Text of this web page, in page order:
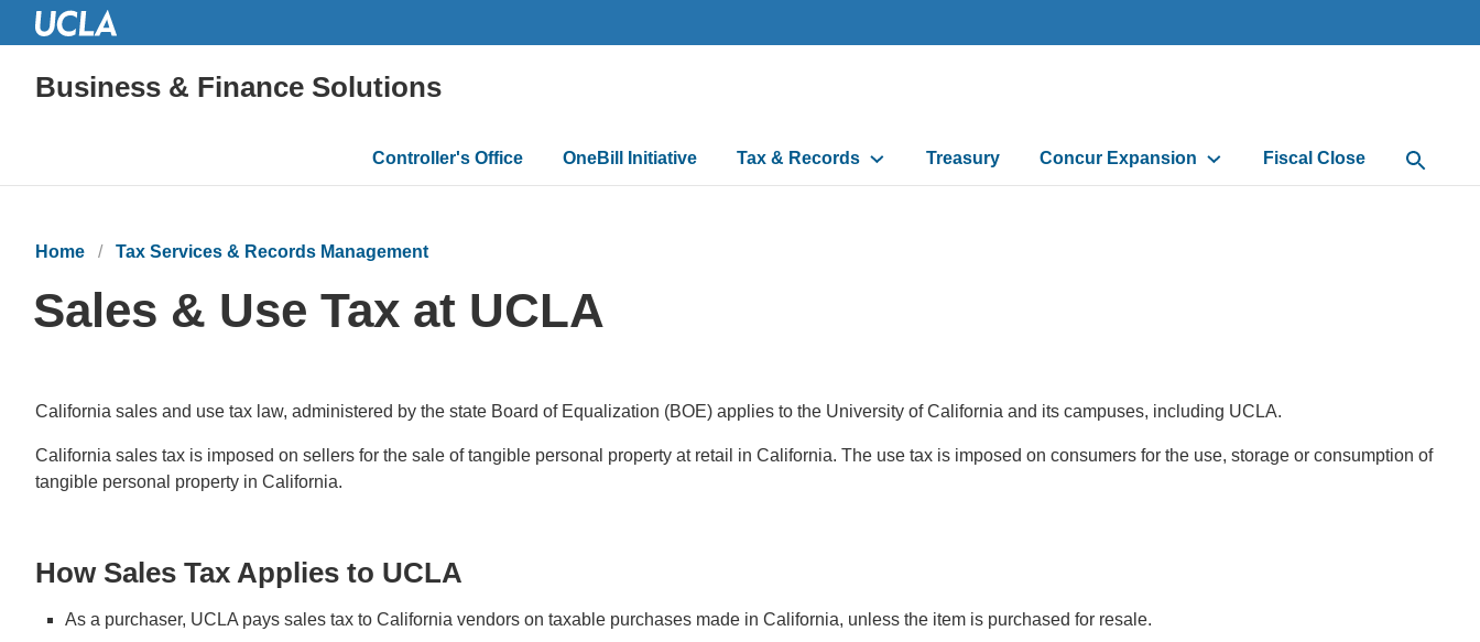
Business & Finance Solutions
Main
navigation
Controller's Office OneBill Initiative Tax & Records Treasury Concur Expansion Fiscal Close Open
Home Tax Services & Records Management
Sales & Use Tax at UCLA
California sales and use tax law, administered by the state Board of Equalization (BOE) applies to the University of California and its campuses, including UCLA.
California sales tax is imposed on sellers for the sale of tangible personal property at retail in California. The use tax is imposed on consumers for the use, storage or consumption of
tangible personal property in California.
How Sales Tax Applies to UCLA
As a purchaser, UCLA pays sales tax to California vendors on taxable purchases made in California, unless the item is purchased for resale.